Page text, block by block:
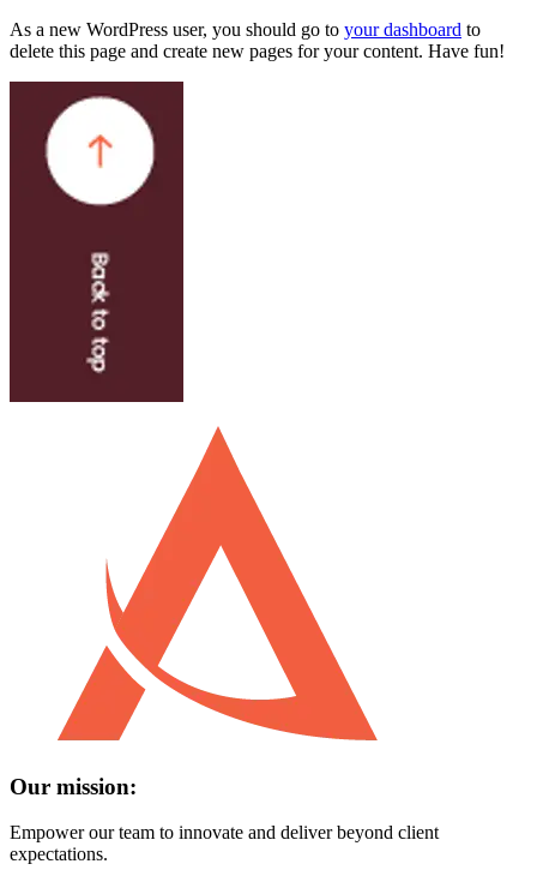
As a new WordPress user, you should go to your dashboard to
delete this page and create new pages for your content. Have fun!
Our mission:
Empower our team to innovate and deliver beyond client
expectations.